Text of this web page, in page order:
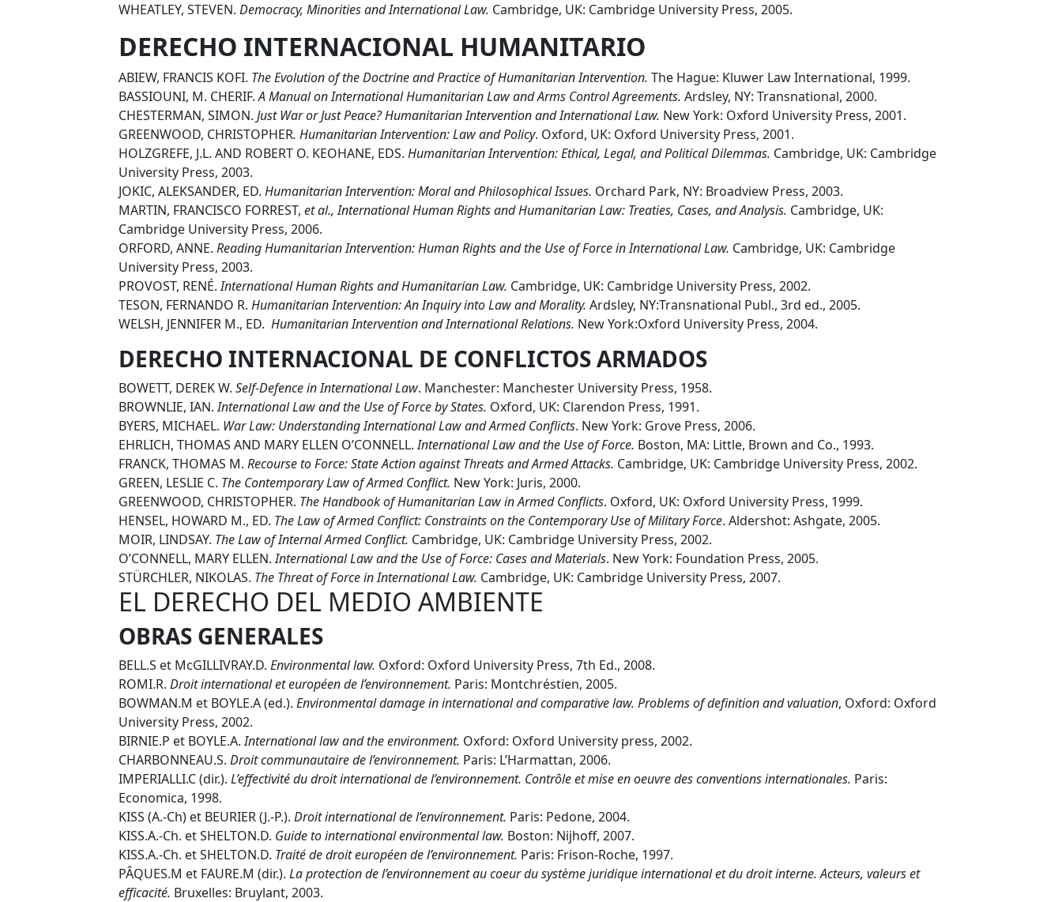
WHEATLEY, STEVEN. Democracy, Minorities and International Law. Cambridge, UK: Cambridge University Press, 2005.
DERECHO INTERNACIONAL HUMANITARIO
ABIEW, FRANCIS KOFI. The Evolution of the Doctrine and Practice of Humanitarian Intervention. The Hague: Kluwer Law International, 1999.
BASSIOUNI, M. CHERIF.A Manual on International Humanitarian Law and Arms Control Agreements. Ardsley, NY: Transnational, 2000.
CHESTERMAN, SIMON. Just War or Just Peace? Humanitarian Intervention and International Law. New York: Oxford University Press, 2001.
GREENWOOD, CHRISTOPHER. Humanitarian Intervention: Law and Policy. Oxford, UK: Oxford University Press, 2001.
HOLZGREFE, J.L. AND ROBERT O. KEOHANE, EDS. Humanitarian Intervention: Ethical, Legal, and Political Dilemmas. Cambridge, UK: Cambridge
University Press, 2003.
JOKIC, ALEKSANDER, ED. Humanitarian Intervention: Moral and Philosophical Issues. Orchard Park, NY: Broadview Press, 2003.
MARTIN, FRANCISCO FORREST, et al., International Human Rights and Humanitarian Law: Treaties, Cases, and Analysis. Cambridge, UK:
Cambridge University Press, 2006.
ORFORD, ANNE. Reading Humanitarian Intervention: Human Rights and the Use of Force in International Law. Cambridge, UK: Cambridge
University Press, 2003.
PROVOST, RENÉ.International Human Rights and Humanitarian Law. Cambridge, UK: Cambridge University Press, 2002.
TESON, FERNANDO R. Humanitarian Intervention: An Inquiry into Law and Morality. Ardsley, NY:Transnational Publ., 3rd ed., 2005.
WELSH, JENNIFER M., ED. Humanitarian Intervention and International Relations. New York:Oxford University Press, 2004.
DERECHO INTERNACIONAL DE CONFLICTOS ARMADOS
BOWETT, DEREK W. Self-Defence in International Law. Manchester: Manchester University Press, 1958.
BROWNLIE, IAN.International Law and the Use of Force by States. Oxford, UK: Clarendon Press, 1991.
BYERS, MICHAEL. War Law: Understanding International Law and Armed Conflicts. New York: Grove Press, 2006.
EHRLICH, THOMAS AND MARY ELLEN O’CONNELL.International Law and the Use of Force. Boston, MA: Little, Brown and Co., 1993.
FRANCK, THOMAS M. Recourse to Force: State Action against Threats and Armed Attacks. Cambridge, UK: Cambridge University Press, 2002.
GREEN, LESLIE C. The Contemporary Law of Armed Conflict. New York: Juris, 2000.
GREENWOOD, CHRISTOPHER. The Handbook of Humanitarian Law in Armed Conflicts. Oxford, UK: Oxford University Press, 1999.
HENSEL, HOWARD M., ED. The Law of Armed Conflict: Constraints on the Contemporary Use of Military Force. Aldershot: Ashgate, 2005.
MOIR, LINDSAY. The Law of Internal Armed Conflict. Cambridge, UK: Cambridge University Press, 2002.
O’CONNELL, MARY ELLEN.International Law and the Use of Force: Cases and Materials. New York: Foundation Press, 2005.
STÜRCHLER, NIKOLAS. The Threat of Force in International Law. Cambridge, UK: Cambridge University Press, 2007.
EL DERECHO DEL MEDIO AMBIENTE
OBRAS GENERALES
BELL.S et McGILLIVRAY.D. Environmental law. Oxford: Oxford University Press, 7th Ed., 2008.
ROMI.R. Droit international et européen de l’environnement. Paris: Montchréstien, 2005.
BOWMAN.M et BOYLE.A (ed.). Environmental damage in international and comparative law. Problems of definition and valuation, Oxford: Oxford
University Press, 2002.
BIRNIE.P et BOYLE.A.International law and the environment. Oxford: Oxford University press, 2002.
CHARBONNEAU.S. Droit communautaire de l’environnement. Paris: L’Harmattan, 2006.
IMPERIALLI.C (dir.). L’effectivité du droit international de l’environnement. Contrôle et mise en oeuvre des conventions internationales. Paris:
Economica, 1998.
KISS (A.-Ch) et BEURIER (J.-P.). Droit international de l’environnement. Paris: Pedone, 2004.
KISS.A.-Ch. et SHELTON.D. Guide to international environmental law. Boston: Nijhoff, 2007.
KISS.A.-Ch. et SHELTON.D. Traité de droit européen de l’environnement. Paris: Frison-Roche, 1997.
PÂQUES.M et FAURE.M (dir.). La protection de l’environnement au coeur du système juridique international et du droit interne. Acteurs, valeurs et
efficacité. Bruxelles: Bruylant, 2003.